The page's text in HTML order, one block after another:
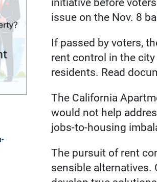
issue on the Nov. 8
If passed by voters,
rent control in the
residents. Read
The California
would not help
jobs-to-housing
The pursuit of rent
sensible alternatives.